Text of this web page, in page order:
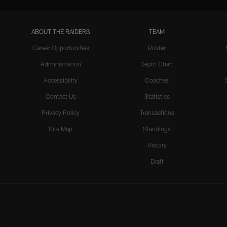
ABOUT THE RAIDERS
Career Opportunities
Administration
Accessibility
Contact Us
Privacy Policy
Site Map
TEAM
Roster
Depth Chart
Coaches
Statistics
Transactions
Standings
History
Draft